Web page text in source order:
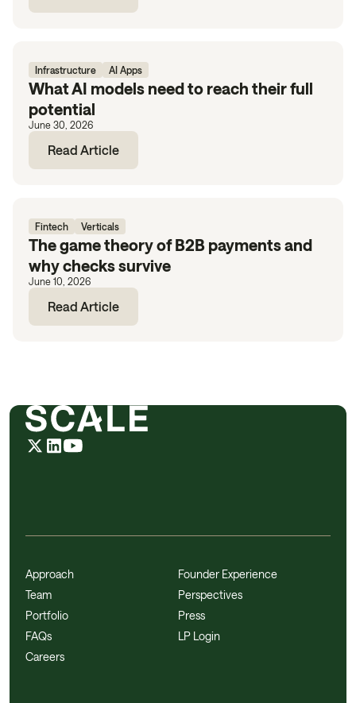
Infrastructure AI Apps
What AI models need to reach their full
potential
June 30, 2026
Read Article
Fintech Verticals
The game theory of B2B payments and
why checks survive
June 10, 2026
Read Article
Approach
Team
Portfolio
FAQs
Careers
Founder Experience
Perspectives
Press
LP Login